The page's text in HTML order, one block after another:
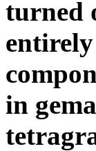
turned
in